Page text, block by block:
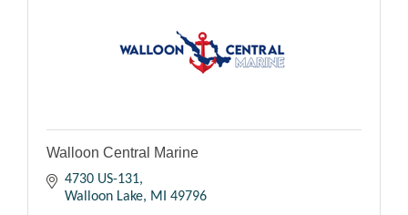
Walloon Central Marine
4730 US-131
Walloon Lake
MI
49796